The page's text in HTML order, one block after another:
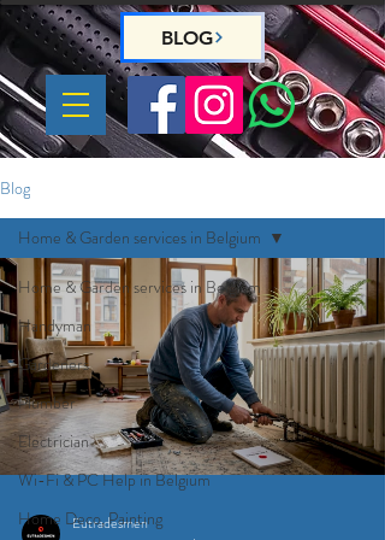
BLOG
Blog
Home & Garden services in Belgium
Handyman
Gardeners
Plumber
Electrician
Wi-Fi & PC Help in Belgium
Home Deco, Painting
Home & Garden services in Belgium
Eutradesmen